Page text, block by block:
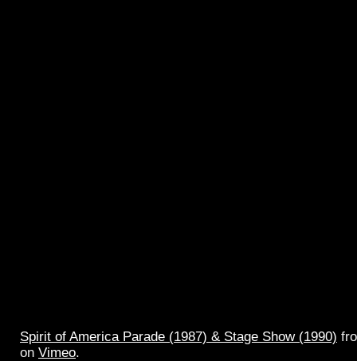
Spirit of America Parade (1987) & Stage Show (1990)
on Vimeo.